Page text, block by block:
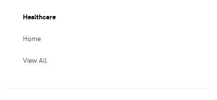
Healthcare
Home
View All